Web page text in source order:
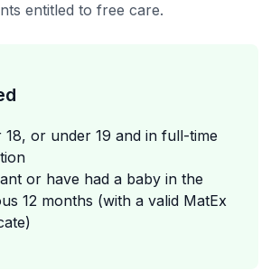
entitled to free care.
18, or under 19 and in full-time
or have had a baby in the
12 months (with a valid MatEx